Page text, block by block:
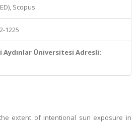
Scopus
1225
Aydınlar Üniversitesi Adresli:
extent of intentional sun exposure in